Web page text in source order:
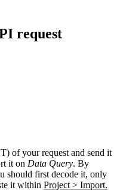
request
of your request and send it
it on Data Query. By
should first decode it, only
it within Project > Import.